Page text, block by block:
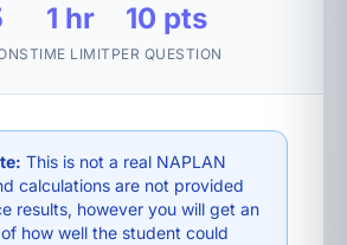
1 hr
TIME LIMIT
10 pts
PER QUESTION
This is not a real NAPLAN
calculations are not provided
results, however you will get an
how well the student could